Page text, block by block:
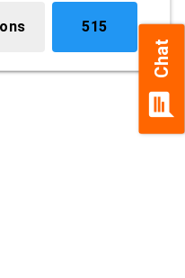
chat
Chat
515